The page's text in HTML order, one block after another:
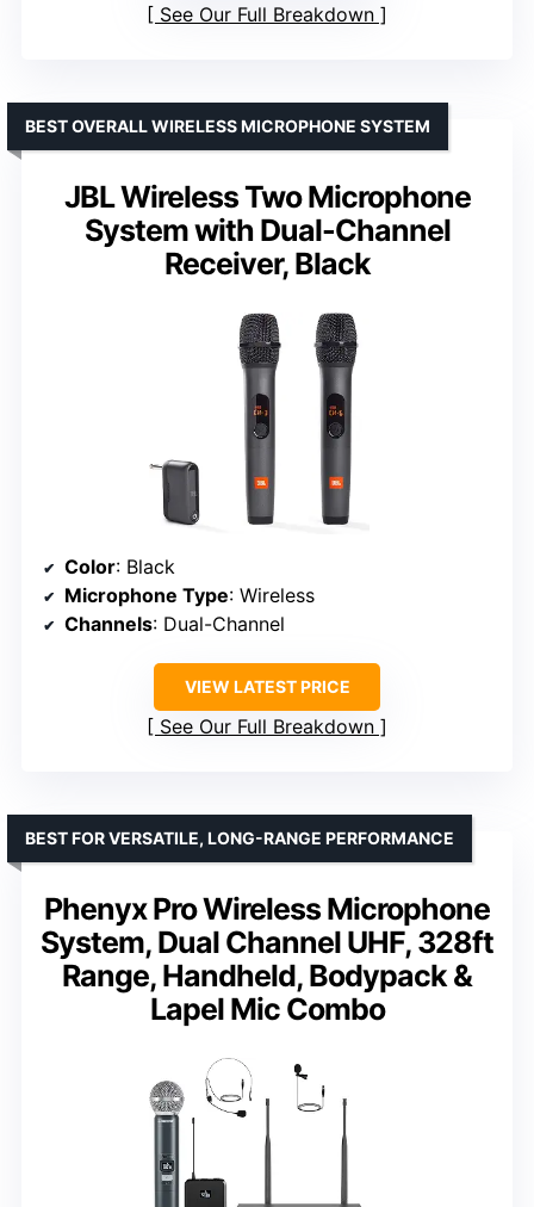
See Our Full Breakdown
JBL Wireless Two Microphone
System with Dual-Channel
Receiver, Black
BEST OVERALL WIRELESS MICROPHONE SYSTEM
Color: Black
Microphone Type: Wireless
Channels: Dual-Channel
VIEW LATEST PRICE
See Our Full Breakdown
Phenyx Pro Wireless Microphone
System, Dual Channel UHF, 328ft
Range, Handheld, Bodypack &
Lapel Mic Combo
BEST FOR VERSATILE, LONG-RANGE PERFORMANCE